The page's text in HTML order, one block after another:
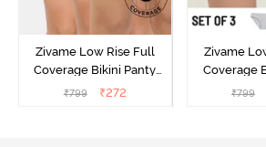
Zivame Low Rise Full
Coverage Bikini Panty
(Pack of 3) - Multicolor
₹799 ₹272
Zivame
Coverage
(Pack of 3)
₹799